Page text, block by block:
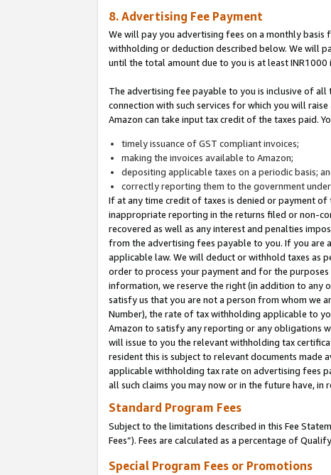
8. Advertising Fee Payment
We will pay you advertising fees on a monthly basis
withholding or deduction described below. We will
until the total amount due to you is at least INR1000
The advertising fee payable to you is inclusive of
connection with such services for which you will
Amazon can take input tax credit of the taxes paid.
timely issuance of GST compliant invoices;
making the invoices available to Amazon;
depositing applicable taxes on a periodic basis;
correctly reporting them to the government
If at any time credit of taxes is denied or payment
inappropriate reporting in the returns filed or non-
recovered as well as any interest and penalties
from the advertising fees payable to you. If you are
applicable law. We will deduct or withhold taxes as
order to process your payment and for the
information, we reserve the right (in addition to any
satisfy us that you are not a person from whom we
Number), the rate of tax withholding applicable to
Amazon to satisfy any reporting or any obligations
will issue to you the relevant withholding tax
resident this is subject to relevant documents made
applicable withholding tax rate on advertising fees
all such claims you may now or in the future have,
Standard Program Fees
Subject to the limitations described in this Fee
Fees”). Fees are calculated as a percentage of
Special Program Fees or Promotions